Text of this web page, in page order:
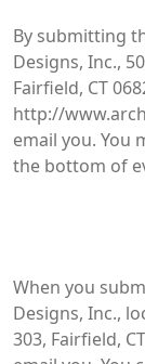
By submitting
Designs, Inc.,
Fairfield, CT
http://
email you. You
the bottom of
When you
Designs, Inc.,
303, Fairfield,